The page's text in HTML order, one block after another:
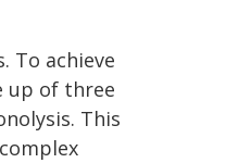
To achieve
up of three
This